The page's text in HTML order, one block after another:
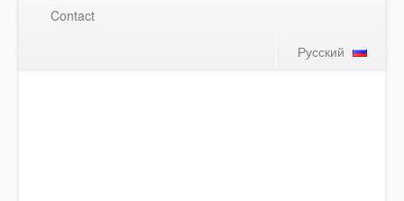
Contact
Русский